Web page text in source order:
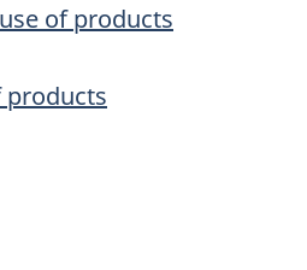
of products
products